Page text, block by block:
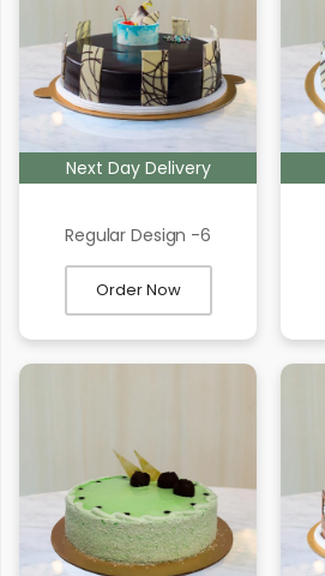
Next Day Delivery
Regular Design -6
Order Now